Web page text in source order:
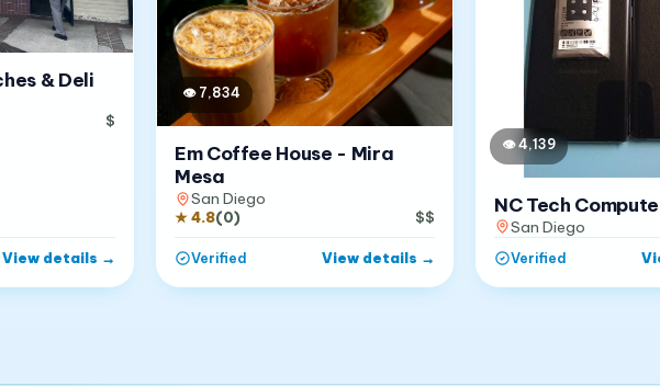
& Deli
$
View details →
👁 7,834
Em Coffee House - Mira
Mesa
San Diego
★4.8(0) $$
Verified View details →
👁4,139
NC Tech
San Diego
Verified